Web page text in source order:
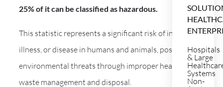
Hospitals
& Large
Systems
Non-
25% of it can be classified as hazardous.
This statistic represents a significant risk of injury,
illness, or disease in humans and animals, posing
environmental threats through improper healthcare
waste management and disposal.